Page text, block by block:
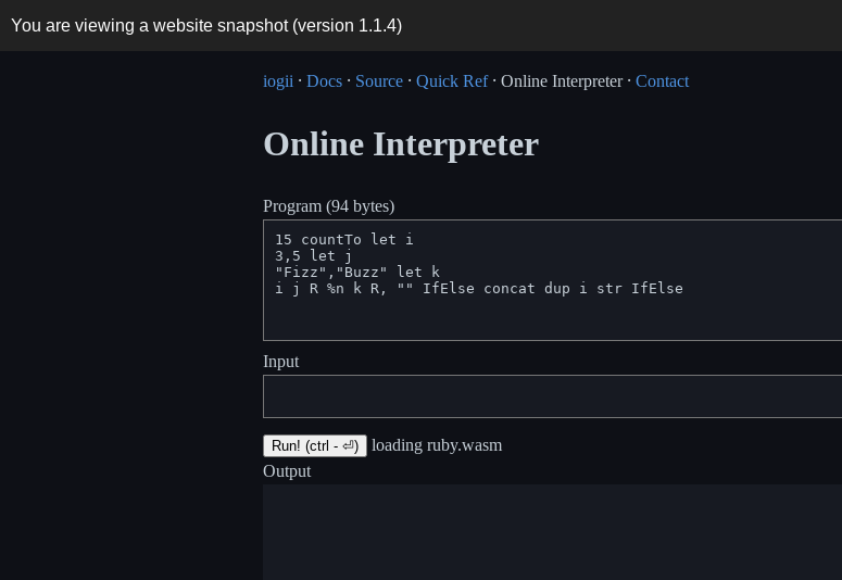
You are viewing a website snapshot (version 1.1.4)